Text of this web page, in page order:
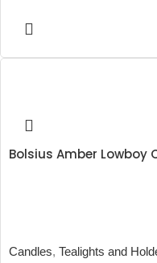
Bolsius Amber Lowboy
Candles, Tealights and